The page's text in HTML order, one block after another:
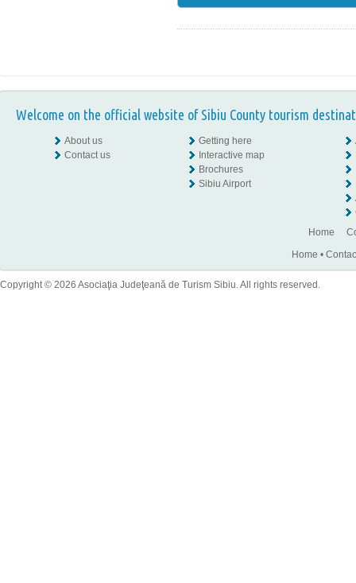
Welcome on the official website of Sibiu County tourism
About us
Contact us
Getting here
Interactive map
Brochures
Sibiu Airport
Home
Home •
Copyright © 2026 Asociaţia Judeţeană de Turism Sibiu. All rights reserved.